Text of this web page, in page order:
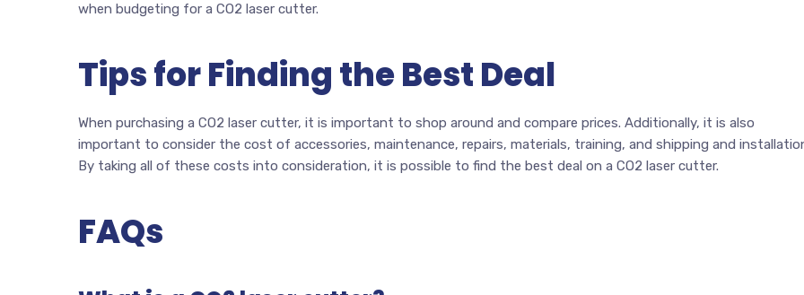
when budgeting for a CO2 laser cutter.
Tips for Finding the Best Deal
When purchasing a CO2 laser cutter, it is important to shop around and compare prices. Additionally, it is also
important to consider the cost of accessories, maintenance, repairs, materials, training, and shipping and
By taking all of these costs into consideration, it is possible to find the best deal on a CO2 laser cutter.
FAQs